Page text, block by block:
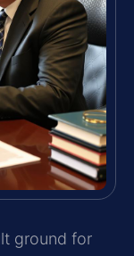
ground for